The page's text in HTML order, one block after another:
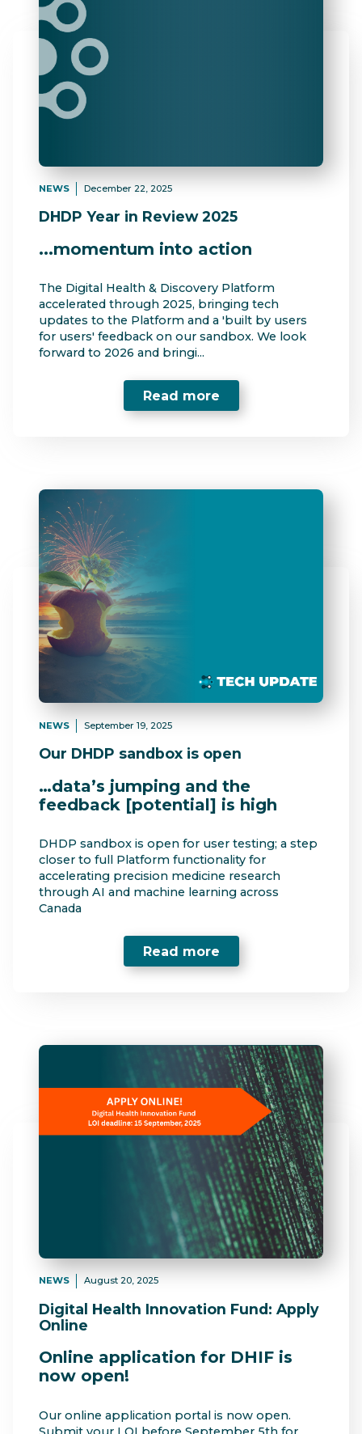
NEWS December 22, 2025
DHDP Year in Review 2025
...momentum into action
The Digital Health & Discovery Platform
accelerated through 2025, bringing tech
updates to the Platform and a 'built by users
for users' feedback on our sandbox. We look
forward to 2026 and bringi...
Read more
NEWS September 19, 2025
Our DHDP sandbox is open
…data’s jumping and the
feedback [potential] is high
DHDP sandbox is open for user testing; a step
closer to full Platform functionality for
accelerating precision medicine research
through AI and machine learning across
Canada
Read more
NEWS August 20, 2025
Digital Health Innovation Fund: Apply
Online
Online application for DHIF is
now open!
Our online application portal is now open.